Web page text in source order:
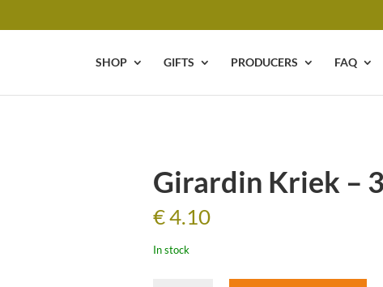
SHOP GIFTS PRODUCERS FAQ
Girardin Kriek –
€4.10
In stock